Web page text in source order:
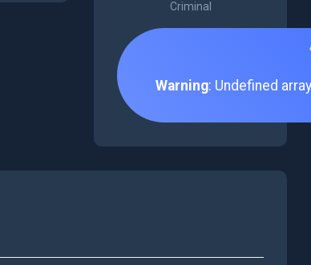
Criminal
Warning: Undefined